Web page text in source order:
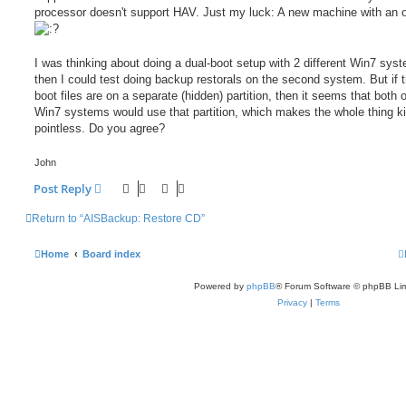
processor doesn't support HAV. Just my luck: A new machine with an
I was thinking about doing a dual-boot setup with 2 different Win7
then I could test doing backup restorals on the second system. But if
boot files are on a separate (hidden) partition, then it seems that both
Win7 systems would use that partition, which makes the whole thing
pointless. Do you agree?
John
Post Reply
Return to “AISBackup: Restore CD”
Home Board index
Powered by phpBB® Forum Software © phpBB
Privacy | Terms